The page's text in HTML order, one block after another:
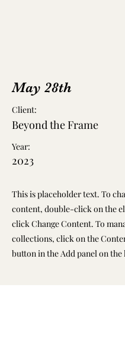
May 28th
Client:
Beyond the Frame
Year:
2023
This is placeholder text. To
content, double-click on the
click Change Content. To
collections, click on the
button in the Add panel on the